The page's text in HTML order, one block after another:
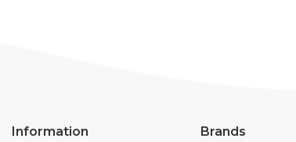
Information Brands